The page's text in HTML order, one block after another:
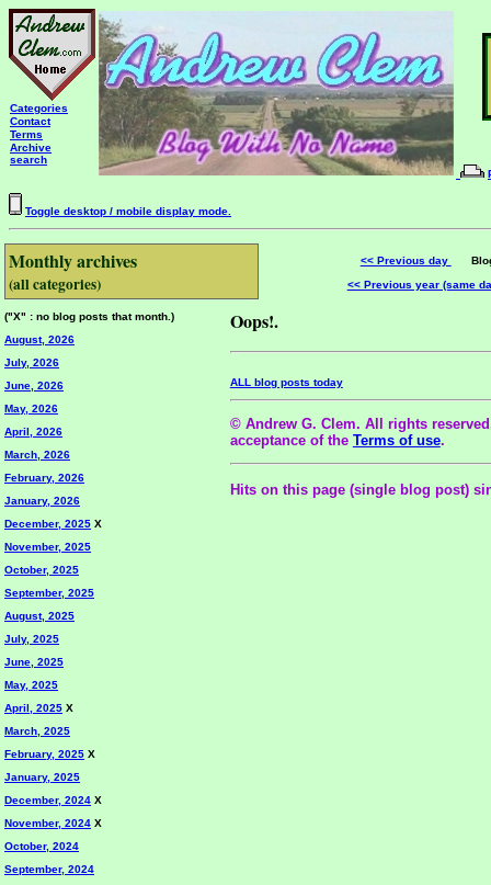
Categories
Contact
Terms
Archive
search
Toggle desktop / mobile display mode.
Monthly archives
(all categories)
("X" : no blog posts that month.)
August, 2026
July, 2026
June, 2026
May, 2026
April, 2026
March, 2026
February, 2026
January, 2026
December, 2025 X
November, 2025
October, 2025
September, 2025
August, 2025
July, 2025
June, 2025
May, 2025
April, 2025 X
March, 2025
February, 2025 X
January, 2025
December, 2024 X
November, 2024 X
October, 2024
September, 2024
<< Previous day
Blog
<< Previous year (same
Oops!.
ALL blog posts today
© Andrew G. Clem. All rights
acceptance of the Terms of use.
Hits on this page (single blog post)